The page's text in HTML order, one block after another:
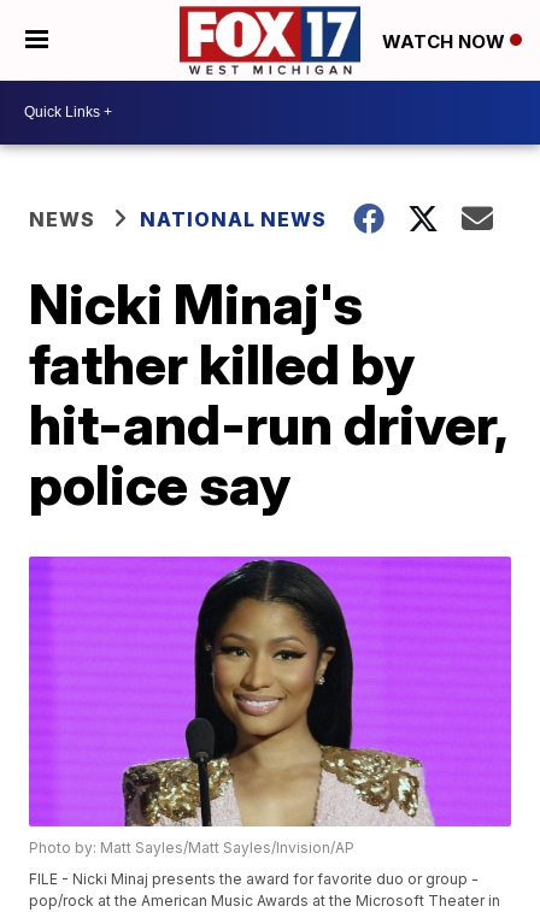
WATCH NOW
NEWS NATIONAL NEWS
Nicki Minaj's
father killed by
hit-and-run driver,
police say
Photo by: Matt Sayles/Matt Sayles/Invision/AP
FILE - Nicki Minaj presents the award for favorite duo or group -
pop/rock at the American Music Awards at the Microsoft Theater in